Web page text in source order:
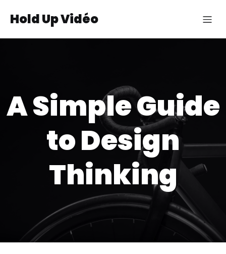
Hold Up Vidéo
A Simple Guide
to Design
Thinking